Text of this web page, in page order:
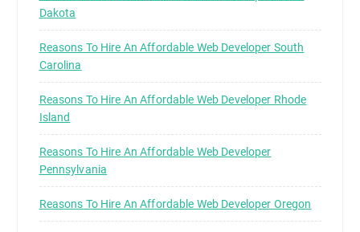
Dakota
Reasons To Hire An Affordable Web Developer South
Carolina
Reasons To Hire An Affordable Web Developer Rhode
Island
Reasons To Hire An Affordable Web Developer
Pennsylvania
Reasons To Hire An Affordable Web Developer Oregon